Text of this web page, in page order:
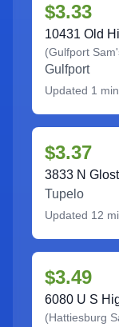
$3.33
10431 Old
(Gulfport
Gulfport
Updated 1
$3.37
3833 N
Tupelo
Updated 12
$3.49
6080 U S
(Hattiesburg